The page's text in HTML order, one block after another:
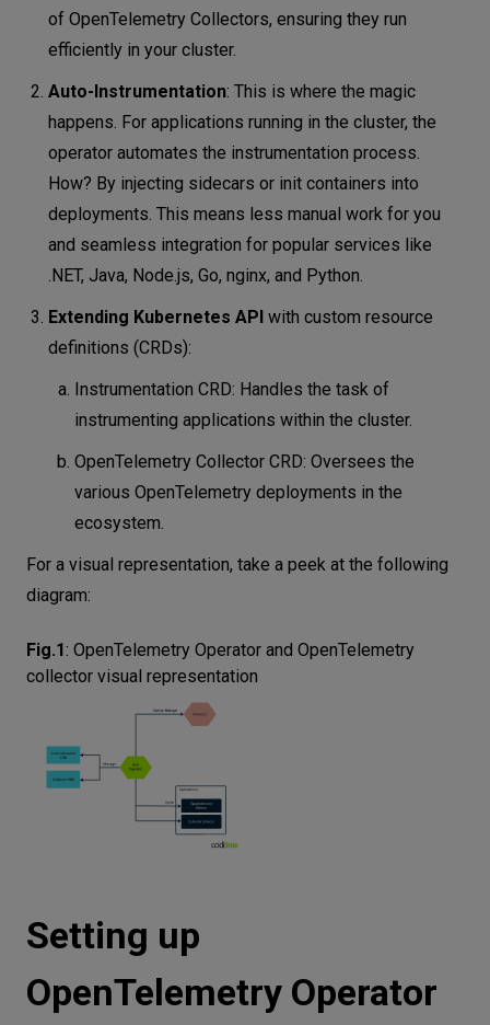
of OpenTelemetry Collectors, ensuring they run
efficiently in your cluster.
Auto-Instrumentation: This is where the magic
happens. For applications running in the cluster, the
operator automates the instrumentation process.
How? By injecting sidecars or init containers into
deployments. This means less manual work for you
and seamless integration for popular services like
.NET, Java, Node.js, Go, nginx, and Python.
Extending Kubernetes API with custom resource
definitions (CRDs):
Instrumentation CRD: Handles the task of
instrumenting applications within the cluster.
OpenTelemetry Collector CRD: Oversees the
various OpenTelemetry deployments in the
ecosystem.
For a visual representation, take a peek at the following
diagram:
Fig.1: OpenTelemetry Operator and OpenTelemetry
collector visual representation
Setting up
OpenTelemetry Operator